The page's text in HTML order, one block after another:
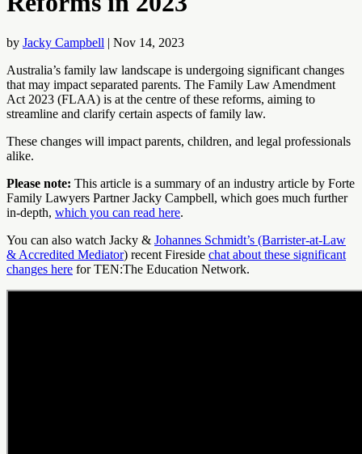
by Jacky Campbell | Nov 14, 2023
Australia’s family law landscape is undergoing significant changes
that may impact separated parents. The Family Law Amendment
Act 2023 (FLAA) is at the centre of these reforms, aiming to
streamline and clarify certain aspects of family law.
These changes will impact parents, children, and legal professionals
alike.
Please note: This article is a summary of an industry article by Forte
Family Lawyers Partner Jacky Campbell, which goes much further
in-depth, which you can read here.
You can also watch Jacky & Johannes Schmidt’s (Barrister-at-Law
& Accredited Mediator) recent Fireside chat about these significant
changes here for TEN:The Education Network.